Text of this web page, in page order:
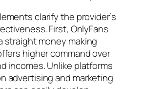
clarify the provider’s
First, OnlyFans
straight money making
higher command over
incomes. Unlike platforms
advertising and marketing